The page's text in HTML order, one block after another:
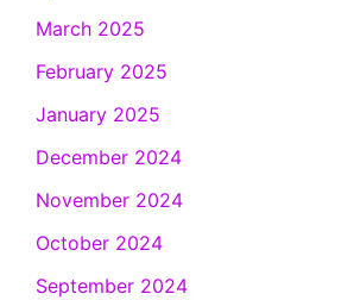
March 2025
February 2025
January 2025
December 2024
November 2024
October 2024
September 2024